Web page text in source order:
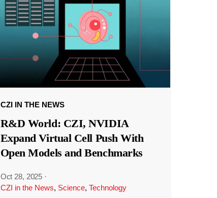
CZI IN THE NEWS
R&D World: CZI, NVIDIA
Expand Virtual Cell Push With
Open Models and Benchmarks
Oct 28, 2025 ·
CZI in the News, Science, Technology